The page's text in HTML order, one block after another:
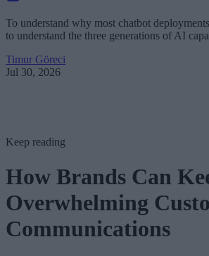
To understand why most chatbot
to understand the three generations of AI
Timur Göreci
Jul 30, 2026
Keep reading
How Brands Can
Overwhelming
Communications